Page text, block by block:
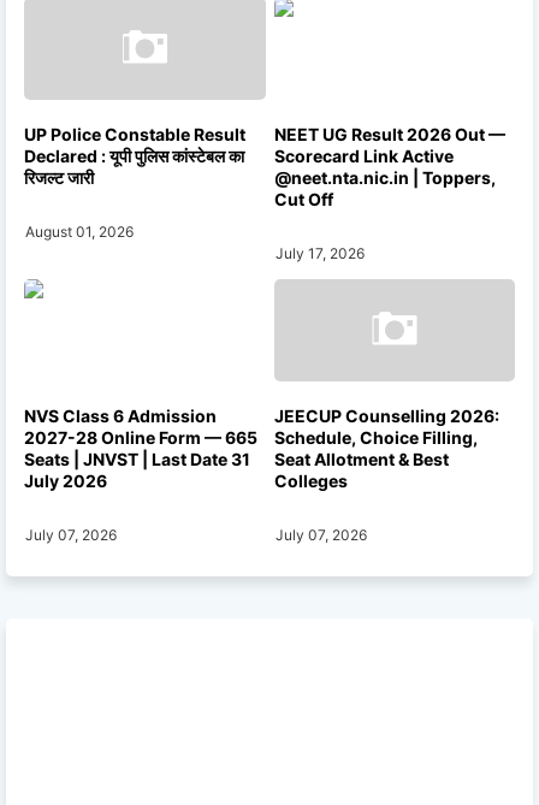
UP Police Constable Result
Declared : यूपी पुलिस कांस्टेबल का
रिजल्ट जारी
August 01, 2026
NEET UG Result 2026 Out —
Scorecard Link Active
@neet.nta.nic.in | Toppers,
Cut Off
July 17, 2026
NVS Class 6 Admission
2027-28 Online Form — 665
Seats | JNVST | Last Date 31
July 2026
July 07, 2026
JEECUP Counselling 2026:
Schedule, Choice Filling,
Seat Allotment & Best
Colleges
July 07, 2026